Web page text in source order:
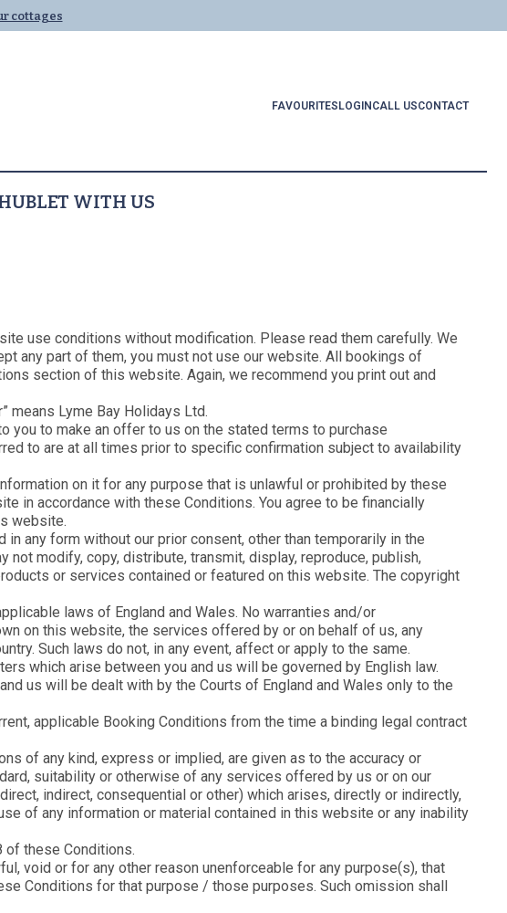
cottages
FAVOURITES LOGIN CALL USCONTACT
Cottages
Year
Things to Do
Places to Eat
LET WITH US
Links
Privacy and Cookie Policy
Blog
Contact Us
use conditions without modification. Please read them carefully. We
any part of them, you must not use our website. All bookings of
section of this website. Again, we recommend you print out and
means Lyme Bay Holidays Ltd.
you to make an offer to us on the stated terms to purchase
to are at all times prior to specific confirmation subject to availability
on it for any purpose that is unlawful or prohibited by these
in accordance with these Conditions. You agree to be financially
website.
any form without our prior consent, other than temporarily in the
modify, copy, distribute, transmit, display, reproduce, publish,
or services contained or featured on this website. The copyright
laws of England and Wales. No warranties and/or
on this website, the services offered by or on behalf of us, any
Such laws do not, in any event, affect or apply to the same.
which arise between you and us will be governed by English law.
us will be dealt with by the Courts of England and Wales only to the
applicable Booking Conditions from the time a binding legal contract
of any kind, express or implied, are given as to the accuracy or
suitability or otherwise of any services offered by us or on our
indirect, consequential or other) which arises, directly or indirectly,
of any information or material contained in this website or any inability
these Conditions.
void or for any other reason unenforceable for any purpose(s), that
Conditions for that purpose / those purposes. Such omission shall